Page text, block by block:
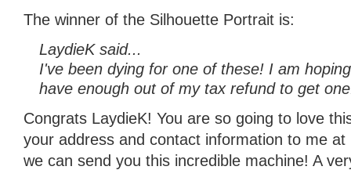
The winner of the Silhouette Portrait is:
LaydieK said...
I've been dying for one of these! I am
have enough out of my tax refund to get
Congrats LaydieK! You are so going to love
your address and contact information to me
we can send you this incredible machine! A